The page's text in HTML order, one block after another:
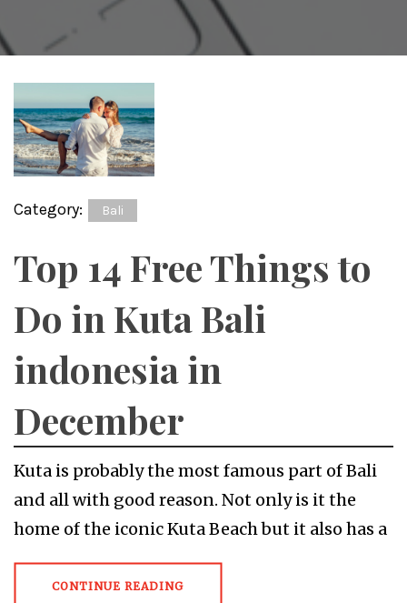
Category: Bali
Top 14 Free Things to
Do in Kuta Bali
indonesia in
December
Kuta is probably the most famous part of Bali
and all with good reason. Not only is it the
home of the iconic Kuta Beach but it also has a
CONTINUE READING